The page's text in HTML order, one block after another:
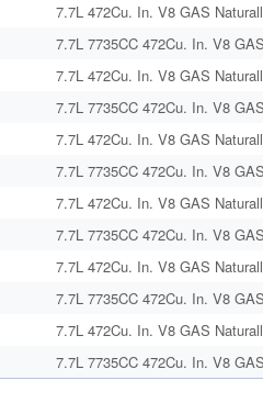
7.7L 472Cu. In. V8 GAS
7.7L 7735CC 472Cu. In. V8
7.7L 472Cu. In. V8 GAS
7.7L 7735CC 472Cu. In. V8
7.7L 472Cu. In. V8 GAS
7.7L 7735CC 472Cu. In. V8
7.7L 472Cu. In. V8 GAS
7.7L 7735CC 472Cu. In. V8
7.7L 472Cu. In. V8 GAS
7.7L 7735CC 472Cu. In. V8
7.7L 472Cu. In. V8 GAS
7.7L 7735CC 472Cu. In. V8